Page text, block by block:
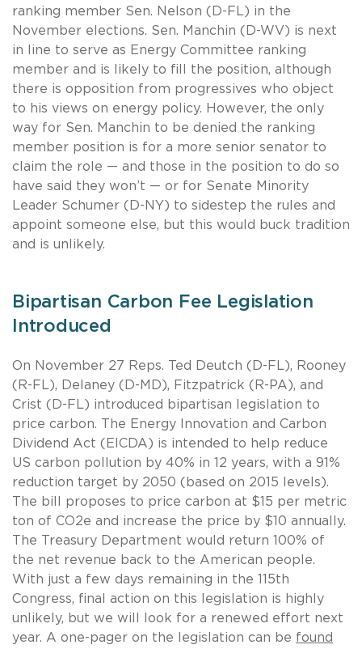
ranking member Sen. Nelson (D-FL) in the
November elections. Sen. Manchin (D-WV) is next
in line to serve as Energy Committee ranking
member and is likely to fill the position, although
there is opposition from progressives who object
to his views on energy policy. However, the only
way for Sen. Manchin to be denied the ranking
member position is for a more senior senator to
claim the role — and those in the position to do so
have said they won’t — or for Senate Minority
Leader Schumer (D-NY) to sidestep the rules and
appoint someone else, but this would buck tradition
and is unlikely.
Bipartisan Carbon Fee Legislation
Introduced
On November 27 Reps. Ted Deutch (D-FL), Rooney
(R-FL), Delaney (D-MD), Fitzpatrick (R-PA), and
Crist (D-FL) introduced bipartisan legislation to
price carbon. The Energy Innovation and Carbon
Dividend Act (EICDA) is intended to help reduce
US carbon pollution by 40% in 12 years, with a 91%
reduction target by 2050 (based on 2015 levels).
The bill proposes to price carbon at $15 per metric
ton of CO2e and increase the price by $10 annually.
The Treasury Department would return 100% of
the net revenue back to the American people.
With just a few days remaining in the 115th
Congress, final action on this legislation is highly
unlikely, but we will look for a renewed effort next
year. A one-pager on the legislation can be found